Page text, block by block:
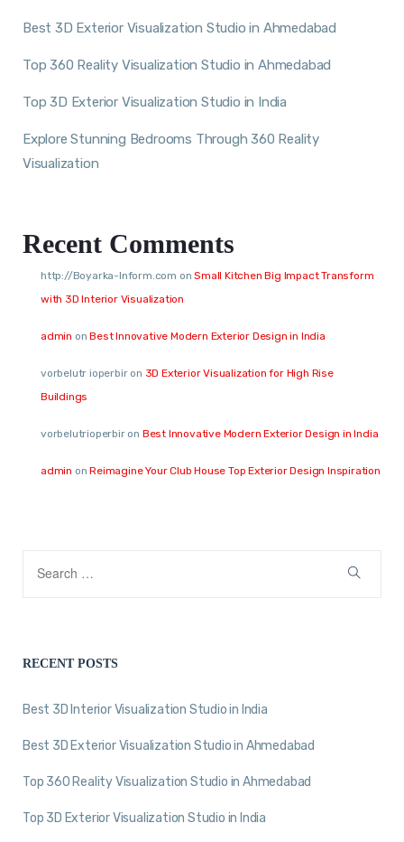
Best 3D Exterior Visualization Studio in Ahmedabad
Top 360 Reality Visualization Studio in Ahmedabad
Top 3D Exterior Visualization Studio in India
Explore Stunning Bedrooms Through 360 Reality
Visualization
Recent Comments
http://Boyarka-Inform.com onSmall Kitchen Big Impact Transform
with 3D Interior Visualization
admin onBest Innovative Modern Exterior Design in India
vorbelutr ioperbiron 3D Exterior Visualization for High Rise
Buildings
vorbelutrioperbiron Best Innovative Modern Exterior Design in India
admin onReimagine Your Club House Top Exterior Design Inspiration
RECENT POSTS
Best 3D Interior Visualization Studio in India
Best 3D Exterior Visualization Studio in Ahmedabad
Top 360 Reality Visualization Studio in Ahmedabad
Top 3D Exterior Visualization Studio in India